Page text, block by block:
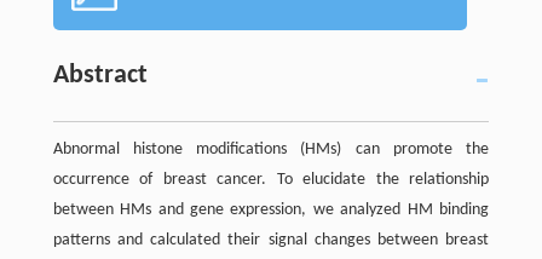
Abstract
Abnormal histone modifications (HMs) can promote the
occurrence of breast cancer. To elucidate the relationship
between HMs and gene expression, we analyzed HM binding
patterns and calculated their signal changes between breast